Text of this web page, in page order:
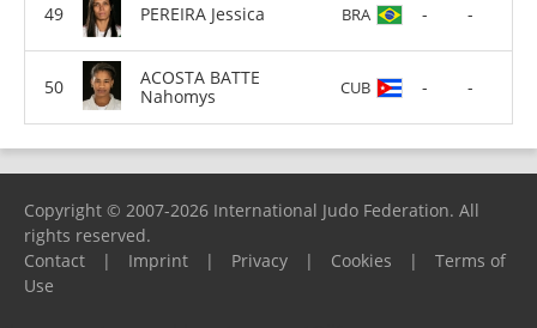
PEREIRA Jessica BRA - -
ACOSTA BATTE
Nahomys
CUB - -
Copyright © 2007-2026 International Judo Federation. All
rights reserved.
Contact
| Imprint | Privacy | Cookies |
Terms of
Use